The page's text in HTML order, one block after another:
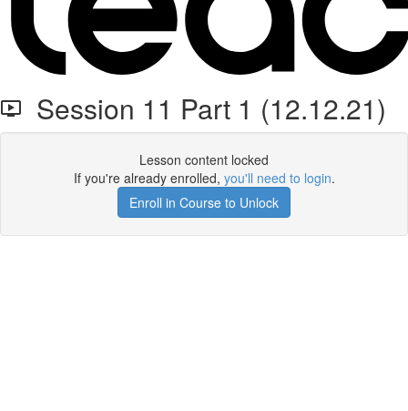
Session 11 Part 1 (12.12.21)
Lesson content locked
If you're already enrolled, you'll need to login.
Enroll in Course to Unlock